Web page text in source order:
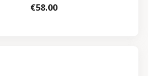
Price
€58.00